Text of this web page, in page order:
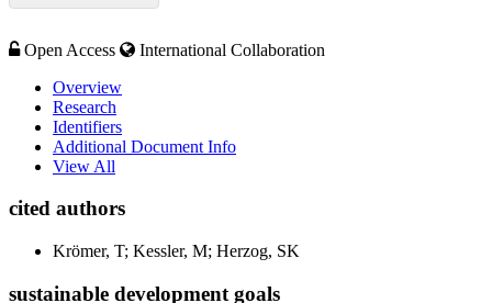
Open Access
International Collaboration
Overview
Research
Identifiers
Additional Document Info
View All
cited authors
Krömer, T; Kessler, M; Herzog, SK
sustainable development goals